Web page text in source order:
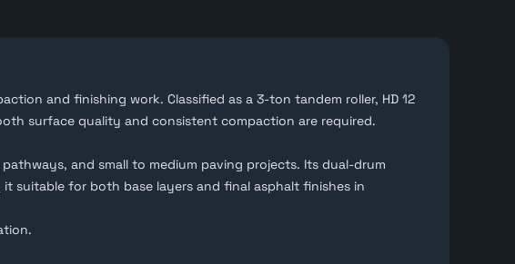
and finishing work. Classified as a 3-ton tandem roller, HD 12
surface quality and consistent compaction are required.
and small to medium paving projects. Its dual-drum
suitable for both base layers and final asphalt finishes in